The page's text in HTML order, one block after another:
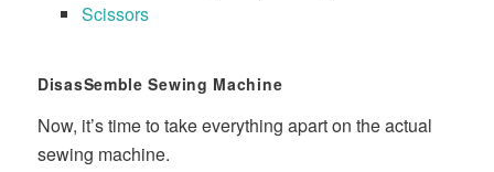
Scissors
DisasSemble Sewing Machine
Now, it’s time to take everything apart on the actual
sewing machine.